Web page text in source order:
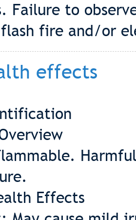
Failure to
fire and/or
effects
Effects